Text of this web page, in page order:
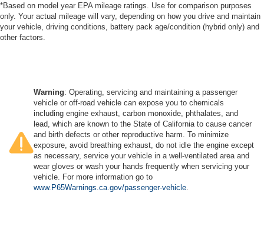
*Based on model year EPA mileage ratings. Use for comparison purposes
only. Your actual mileage will vary, depending on how you drive and maintain
your vehicle, driving conditions, battery pack age/condition (hybrid only) and
other factors.
Warning: Operating, servicing and maintaining a passenger
vehicle or off-road vehicle can expose you to chemicals
including engine exhaust, carbon monoxide, phthalates, and
lead, which are known to the State of California to cause cancer
and birth defects or other reproductive harm. To minimize
exposure, avoid breathing exhaust, do not idle the engine except
as necessary, service your vehicle in a well-ventilated area and
wear gloves or wash your hands frequently when servicing your
vehicle. For more information go to
www.P65Warnings.ca.gov/passenger-vehicle